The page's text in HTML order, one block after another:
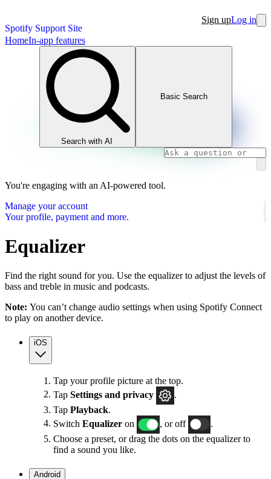
Spotify Support Site
Sign upLog in
HomeIn-app features
Search with AI
Basic Search
You're engaging with an AI-powered tool.
Manage your account
Your profile, payment and more.
Equalizer
Find the right sound for you. Use the equalizer to adjust the levels of
bass and treble in music and podcasts.
Note: You can’t change audio settings when using Spotify Connect
to play on another device.
iOS
Tap your profile picture at the top.
Tap Settings and privacy
.
Tap Playback.
Switch Equalizer on , or off
.
Choose a preset, or drag the dots on the equalizer to
find a sound you like.
Android